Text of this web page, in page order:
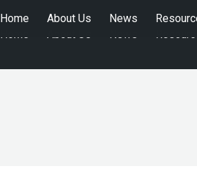
Home About Us News
Home About Us News